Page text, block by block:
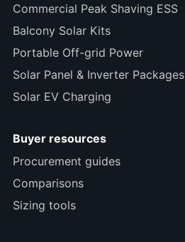
Commercial Peak Shaving ESS
Balcony Solar Kits
Portable Off-grid Power
Solar Panel & Inverter Packages
Solar EV Charging
Buyer resources
Procurement guides
Comparisons
Sizing tools